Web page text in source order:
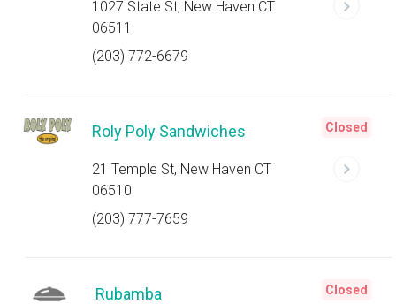
1027 State St, New Haven CT
06511
(203) 772-6679
Roly Poly Sandwiches
21 Temple St, New Haven CT
06510
(203) 777-7659
Closed
Rubamba Closed